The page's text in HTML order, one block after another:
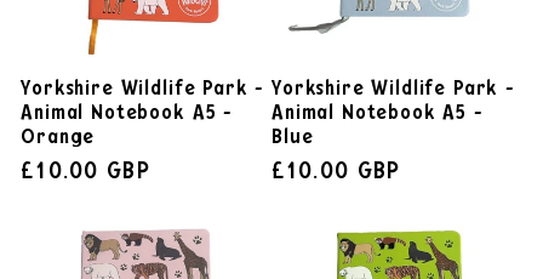
Yorkshire Wildlife Park -
Animal Notebook A5 -
Orange
£10.00 GBP
Yorkshire Wildlife Park -
Animal Notebook A5 -
Blue
£10.00 GBP